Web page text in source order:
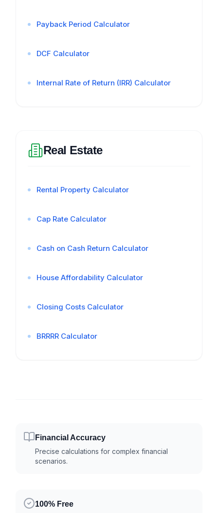
Payback Period Calculator
DCF Calculator
Internal Rate of Return (IRR) Calculator
Real Estate
Rental Property Calculator
Cap Rate Calculator
Cash on Cash Return Calculator
House Affordability Calculator
Closing Costs Calculator
BRRRR Calculator
Financial Accuracy
Precise calculations for complex financial
scenarios.
100% Free